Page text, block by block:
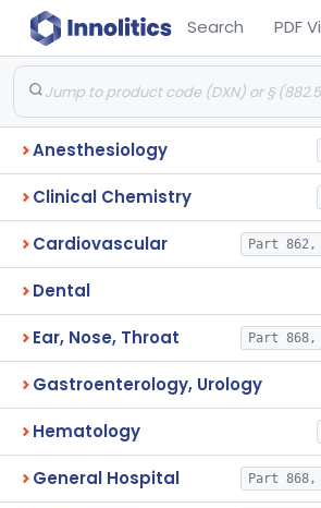
Search PDF
Anesthesiology
Clinical Chemistry
Cardiovascular Part
Dental
Ear, Nose, Throat Part
Gastroenterology, Urology
Hematology
General Hospital Part